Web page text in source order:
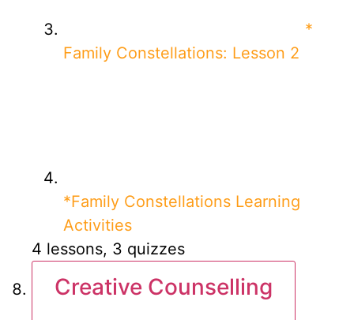
*
Family Constellations: Lesson 2
*Family Constellations Learning
Activities
4 lessons, 3 quizzes
Creative Counselling